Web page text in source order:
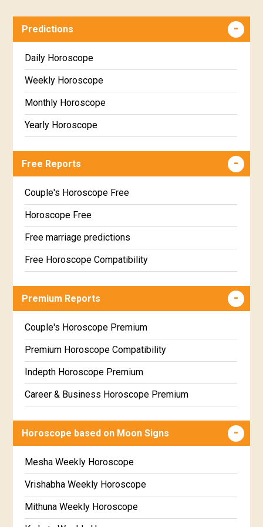
Predictions
Daily Horoscope
Weekly Horoscope
Monthly Horoscope
Yearly Horoscope
Free Reports
Couple's Horoscope Free
Horoscope Free
Free marriage predictions
Free Horoscope Compatibility
Wealth & Fortune Horoscope Free
Free Daily Rashiphal
Free Weekly Rashifal
Free Star Horoscope
Free panchanga Predictions
Free Chinese Horoscope
Free Personal Horoscope
Free Chinese Compatibility
Free Numerology Report
Premium Reports
Couple's Horoscope Premium
Premium Horoscope Compatibility
Indepth Horoscope Premium
Career & Business Horoscope Premium
Marriage Horoscope Premium
Premium Gem Recommendation Report
Premium Ugadi Prediction
Premium Yoga Predictions
Horoscope based on Moon Signs
Mesha Weekly Horoscope
Vrishabha Weekly Horoscope
Mithuna Weekly Horoscope